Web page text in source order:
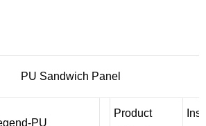
PU Sandwich Panel
PU
Product